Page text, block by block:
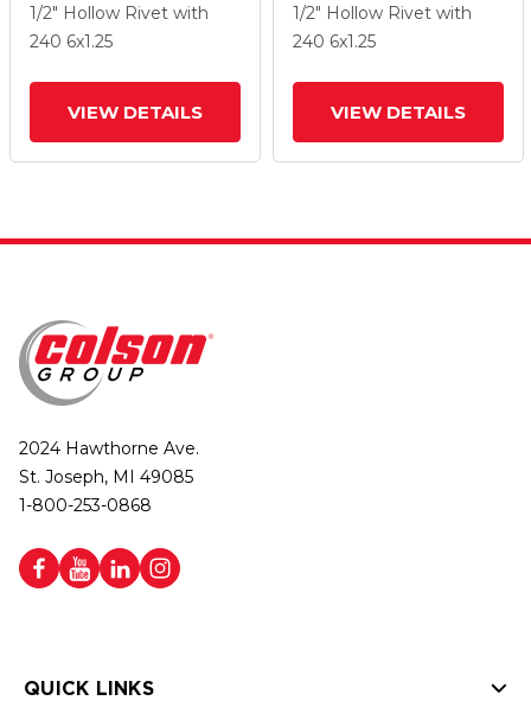
Polyurethane TPU
Wheel And Directional
1/2" Hollow Rivet with
240 6x1.25
VIEW DETAILS
Polyurethane TPU
Wheel And Directional
1/2" Hollow Rivet with
240 6x1.25
VIEW DETAILS
2024 Hawthorne Ave.
St. Joseph, MI 49085
1-800-253-0868
QUICK LINKS